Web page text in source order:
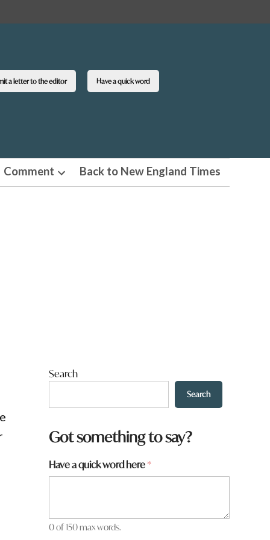
a letter to the editor Have a quick word
Comment
Open
Back to New England Times
Search
Search
W
h
t
Got something to say?
Have a quick word here*
0 of 150 max words.